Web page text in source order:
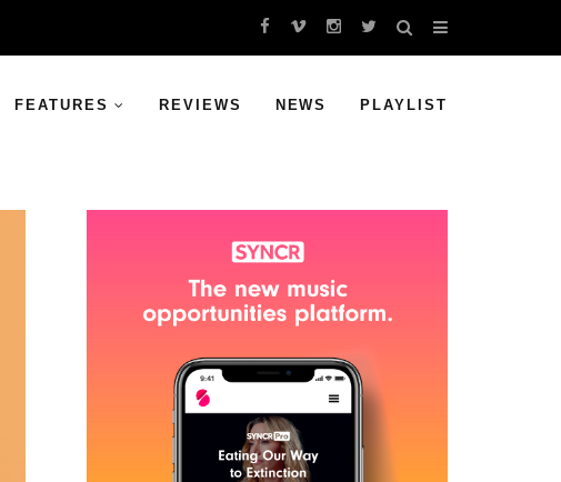
FEATURES REVIEWS NEWS PLAYLIST